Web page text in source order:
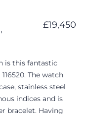
£19,450
is this fantastic
The watch
stainless steel
indices and is
bracelet. Having